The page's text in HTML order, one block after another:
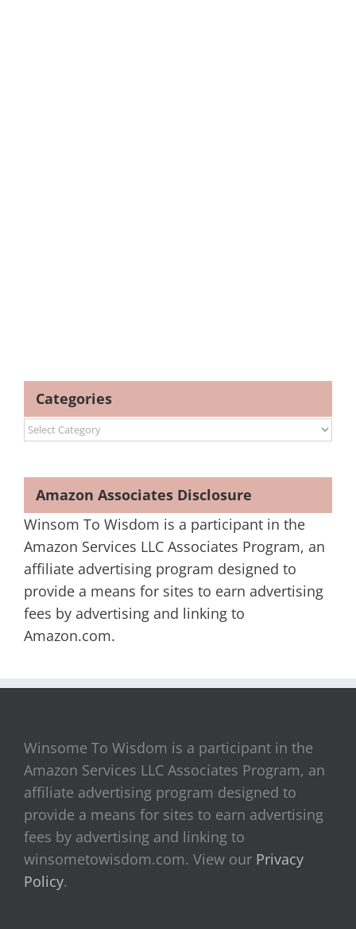
Categories
Categories
Amazon Associates Disclosure
Winsom To Wisdom is a participant in the
Amazon Services LLC Associates Program, an
affiliate advertising program designed to
provide a means for sites to earn advertising
fees by advertising and linking to
Amazon.com.
Winsome To Wisdom is a participant in the
Amazon Services LLC Associates Program, an
affiliate advertising program designed to
provide a means for sites to earn advertising
fees by advertising and linking to
winsometowisdom.com. View our Privacy
Policy.